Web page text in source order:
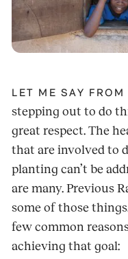
LET ME SAY
stepping out to do
great respect. The
that are involved to
planting can’t be
are many. Previous
some of those
few common
achieving that goal: